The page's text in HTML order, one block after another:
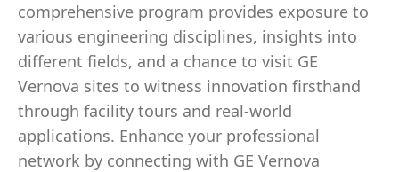
comprehensive program provides exposure to
various engineering disciplines, insights into
different fields, and a chance to visit GE
Vernova sites to witness innovation firsthand
through facility tours and real-world
applications. Enhance your professional
network by connecting with GE Vernova